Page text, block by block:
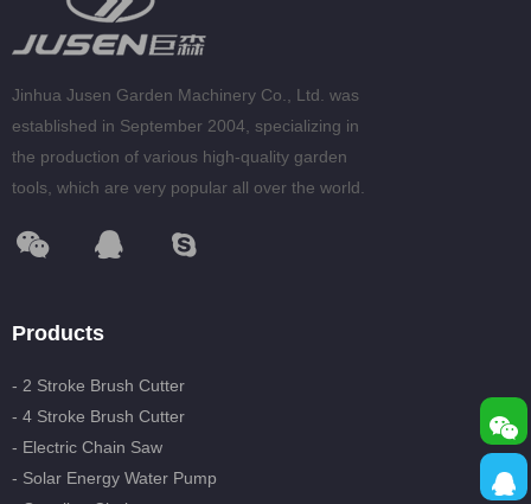
Jinhua Jusen Garden Machinery Co., Ltd. was
established in September 2004, specializing in
the production of various high-quality garden
tools, which are very popular all over the world.
Products
- 2 Stroke Brush Cutter
- 4 Stroke Brush Cutter
- Electric Chain Saw
- Solar Energy Water Pump